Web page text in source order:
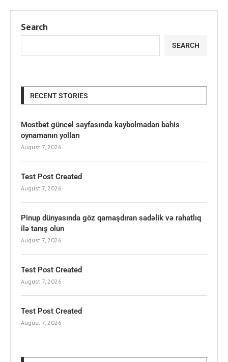
Search
SEARCH
RECENT STORIES
Mostbet güncel sayfasında kaybolmadan bahis
oynamanın yolları
August 7, 2026
Test Post Created
August 7, 2026
Pinup dünyasında göz qamaşdıran sadəlik və rahatlıq
ilə tanış olun
August 7, 2026
Test Post Created
August 7, 2026
Test Post Created
August 7, 2026